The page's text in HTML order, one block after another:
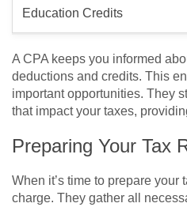
Education Credits
A CPA keeps you informed
deductions and credits. This
important opportunities. They
that impact your taxes,
Preparing Your Tax
When it’s time to prepare your
charge. They gather all